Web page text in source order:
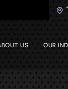
US OUR